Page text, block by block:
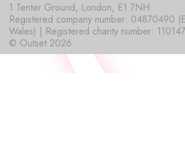
© Outset 2026
1 Tenter Ground, London, E1 7NH
Registered company number: 04870490
Wales) | Registered charity number: